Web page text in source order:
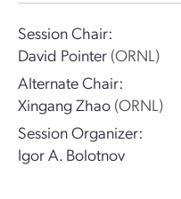
Session Chair:
David Pointer (ORNL)
Alternate Chair:
Xingang Zhao (ORNL)
Session Organizer:
Igor A. Bolotnov